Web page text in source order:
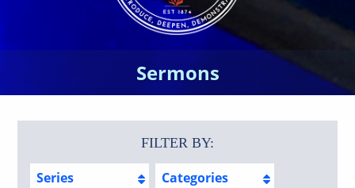
Sermons
FILTER BY:
Series
Categories